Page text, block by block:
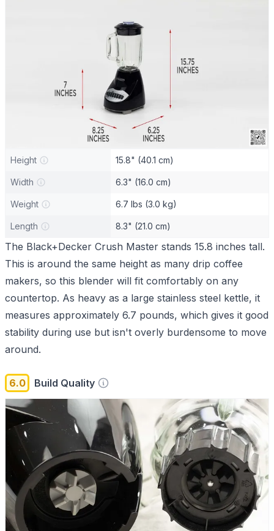
Height 15.8" (40.1 cm)
Width 6.3" (16.0 cm)
Weight 6.7 lbs (3.0 kg)
Length 8.3" (21.0 cm)
The Black+Decker Crush Master stands 15.8 inches tall.
This is around the same height as many drip coffee
makers, so this blender will fit comfortably on any
countertop. As heavy as a large stainless steel kettle, it
measures approximately 6.7 pounds, which gives it good
stability during use but isn't overly burdensome to move
around.
6.0 Build Quality